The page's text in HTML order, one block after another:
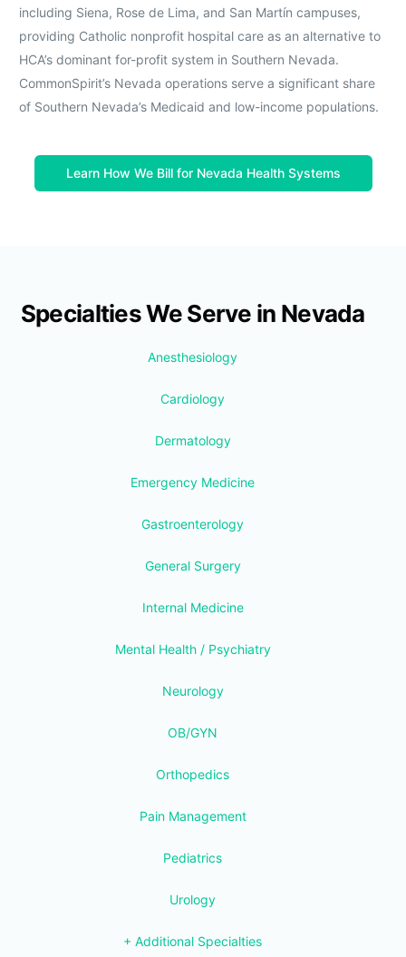
including Siena, Rose de Lima, and San Martín campuses,
providing Catholic nonprofit hospital care as an alternative to
HCA’s dominant for-profit system in Southern Nevada.
CommonSpirit’s Nevada operations serve a significant share
of Southern Nevada’s Medicaid and low-income populations.
Learn How We Bill for Nevada Health Systems
Specialties We Serve in Nevada
Anesthesiology
Cardiology
Dermatology
Emergency Medicine
Gastroenterology
General Surgery
Internal Medicine
Mental Health / Psychiatry
Neurology
OB/GYN
Orthopedics
Pain Management
Pediatrics
Urology
+ Additional Specialties